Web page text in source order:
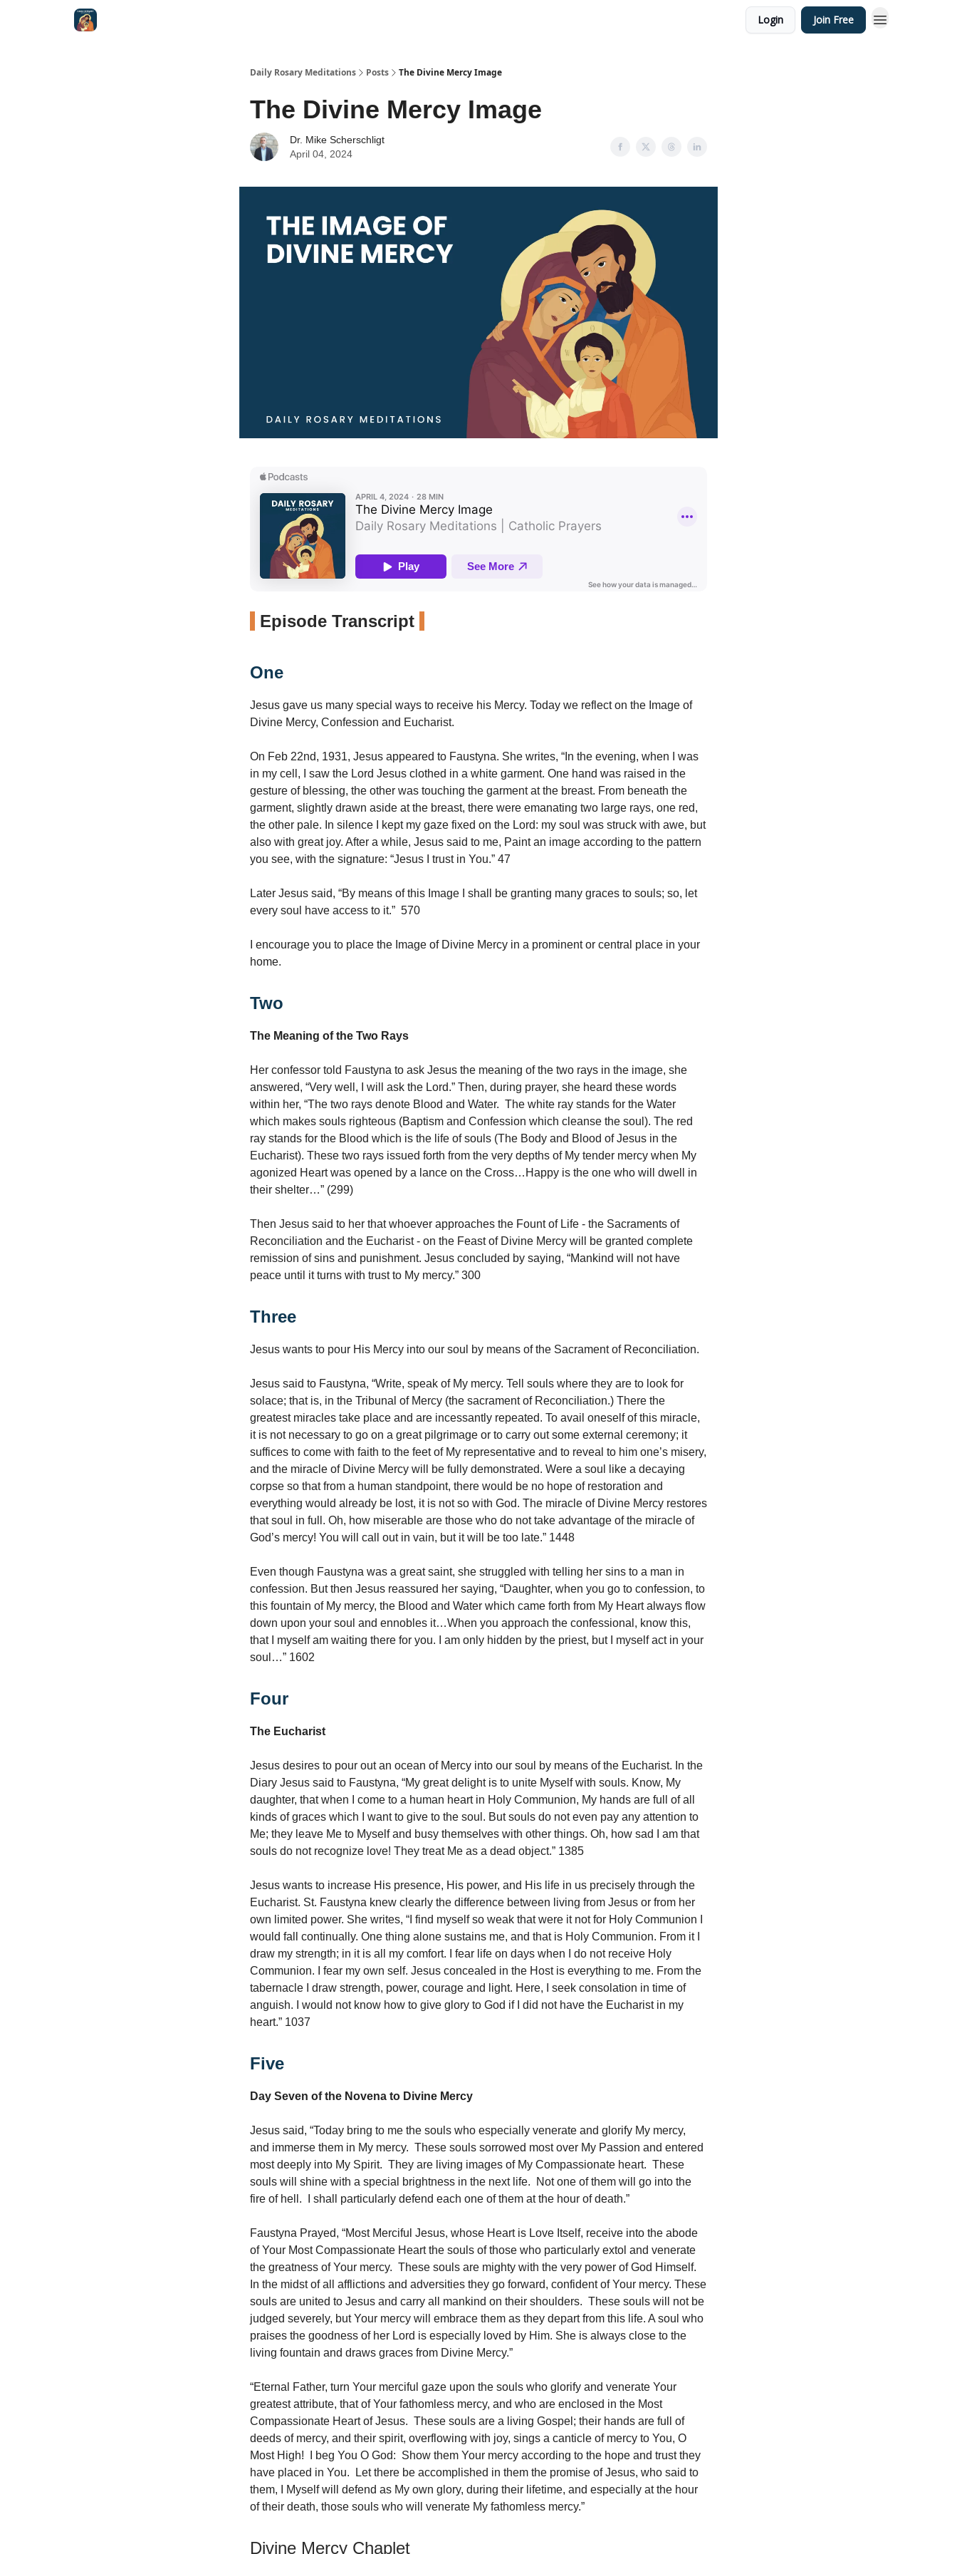
Login Join Free
Daily Rosary Meditations Posts The Divine Mercy Image
The Divine Mercy Image
Dr. Mike Scherschligt
April 04, 2024
Episode Transcript
One
Jesus gave us many special ways to receive his Mercy. Today we reflect on the Image of
Divine Mercy, Confession and Eucharist.
On Feb 22nd, 1931, Jesus appeared to Faustyna. She writes, “In the evening, when I was
in my cell, I saw the Lord Jesus clothed in a white garment. One hand was raised in the
gesture of blessing, the other was touching the garment at the breast. From beneath the
garment, slightly drawn aside at the breast, there were emanating two large rays, one red,
the other pale. In silence I kept my gaze fixed on the Lord: my soul was struck with awe, but
also with great joy. After a while, Jesus said to me, Paint an image according to the pattern
you see, with the signature: “Jesus I trust in You.” 47
Later Jesus said, “By means of this Image I shall be granting many graces to souls; so, let
every soul have access to it.” 570
I encourage you to place the Image of Divine Mercy in a prominent or central place in your
home.
Two
The Meaning of the Two Rays
Her confessor told Faustyna to ask Jesus the meaning of the two rays in the image, she
answered, “Very well, I will ask the Lord.” Then, during prayer, she heard these words
within her, “The two rays denote Blood and Water. The white ray stands for the Water
which makes souls righteous (Baptism and Confession which cleanse the soul). The red
ray stands for the Blood which is the life of souls (The Body and Blood of Jesus in the
Eucharist). These two rays issued forth from the very depths of My tender mercy when My
agonized Heart was opened by a lance on the Cross…Happy is the one who will dwell in
their shelter…” (299)
Then Jesus said to her that whoever approaches the Fount of Life - the Sacraments of
Reconciliation and the Eucharist - on the Feast of Divine Mercy will be granted complete
remission of sins and punishment. Jesus concluded by saying, “Mankind will not have
peace until it turns with trust to My mercy.” 300
Three
Jesus wants to pour His Mercy into our soul by means of the Sacrament of Reconciliation.
Jesus said to Faustyna, “Write, speak of My mercy. Tell souls where they are to look for
solace; that is, in the Tribunal of Mercy (the sacrament of Reconciliation.) There the
greatest miracles take place and are incessantly repeated. To avail oneself of this miracle,
it is not necessary to go on a great pilgrimage or to carry out some external ceremony; it
suffices to come with faith to the feet of My representative and to reveal to him one’s misery,
and the miracle of Divine Mercy will be fully demonstrated. Were a soul like a decaying
corpse so that from a human standpoint, there would be no hope of restoration and
everything would already be lost, it is not so with God. The miracle of Divine Mercy restores
that soul in full. Oh, how miserable are those who do not take advantage of the miracle of
God’s mercy! You will call out in vain, but it will be too late.” 1448
Even though Faustyna was a great saint, she struggled with telling her sins to a man in
confession. But then Jesus reassured her saying, “Daughter, when you go to confession, to
this fountain of My mercy, the Blood and Water which came forth from My Heart always flow
down upon your soul and ennobles it…When you approach the confessional, know this,
that I myself am waiting there for you. I am only hidden by the priest, but I myself act in your
soul…” 1602
Four
The Eucharist
Jesus desires to pour out an ocean of Mercy into our soul by means of the Eucharist. In the
Diary Jesus said to Faustyna, “My great delight is to unite Myself with souls. Know, My
daughter, that when I come to a human heart in Holy Communion, My hands are full of all
kinds of graces which I want to give to the soul. But souls do not even pay any attention to
Me; they leave Me to Myself and busy themselves with other things. Oh, how sad I am that
souls do not recognize love! They treat Me as a dead object.” 1385
Jesus wants to increase His presence, His power, and His life in us precisely through the
Eucharist. St. Faustyna knew clearly the difference between living from Jesus or from her
own limited power. She writes, “I find myself so weak that were it not for Holy Communion I
would fall continually. One thing alone sustains me, and that is Holy Communion. From it I
draw my strength; in it is all my comfort. I fear life on days when I do not receive Holy
Communion. I fear my own self. Jesus concealed in the Host is everything to me. From the
tabernacle I draw strength, power, courage and light. Here, I seek consolation in time of
anguish. I would not know how to give glory to God if I did not have the Eucharist in my
heart.” 1037
Five
Day Seven of the Novena to Divine Mercy
Jesus said, “Today bring to me the souls who especially venerate and glorify My mercy,
and immerse them in My mercy. These souls sorrowed most over My Passion and entered
most deeply into My Spirit. They are living images of My Compassionate heart. These
souls will shine with a special brightness in the next life. Not one of them will go into the
fire of hell. I shall particularly defend each one of them at the hour of death.”
Faustyna Prayed, “Most Merciful Jesus, whose Heart is Love Itself, receive into the abode
of Your Most Compassionate Heart the souls of those who particularly extol and venerate
the greatness of Your mercy. These souls are mighty with the very power of God Himself.
In the midst of all afflictions and adversities they go forward, confident of Your mercy. These
souls are united to Jesus and carry all mankind on their shoulders. These souls will not be
judged severely, but Your mercy will embrace them as they depart from this life. A soul who
praises the goodness of her Lord is especially loved by Him. She is always close to the
living fountain and draws graces from Divine Mercy.”
“Eternal Father, turn Your merciful gaze upon the souls who glorify and venerate Your
greatest attribute, that of Your fathomless mercy, and who are enclosed in the Most
Compassionate Heart of Jesus. These souls are a living Gospel; their hands are full of
deeds of mercy, and their spirit, overflowing with joy, sings a canticle of mercy to You, O
Most High! I beg You O God: Show them Your mercy according to the hope and trust they
have placed in You. Let there be accomplished in them the promise of Jesus, who said to
them, I Myself will defend as My own glory, during their lifetime, and especially at the hour
of their death, those souls who will venerate My fathomless mercy.”
Divine Mercy Chaplet